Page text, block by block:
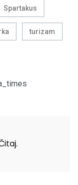
Spartakus
turizam